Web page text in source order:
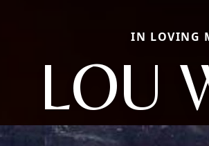
IN LOVING
LOU